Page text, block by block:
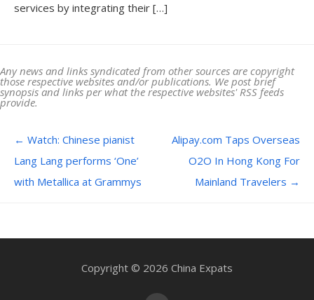
services by integrating their […]
Any news and links syndicated from other sources are copyright
those respective websites and/or publications. We post brief
synopsis and links per what the respective websites' RSS feeds
provide.
Post navigation
← Watch: Chinese pianist
Lang Lang performs ‘One’
with Metallica at Grammys
Alipay.com Taps Overseas
O2O In Hong Kong For
Mainland Travelers →
Copyright © 2026 China Expats